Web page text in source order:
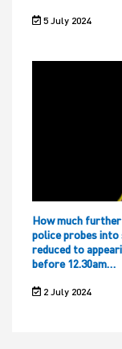
5 July 2024
How much
police probes
reduced to
before 12.30am…
2 July 2024